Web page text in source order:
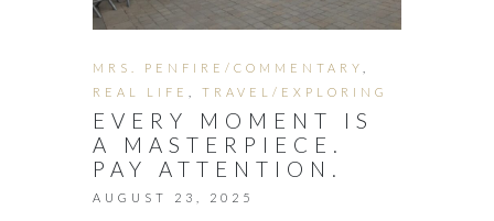
MRS. PENFIRE/COMMENTARY
REAL LIFE
TRAVEL/EXPLORING
EVERY MOMENT IS
A MASTERPIECE.
PAY ATTENTION.
AUGUST 23, 2025